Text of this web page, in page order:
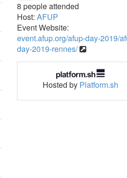
8 people attended
Host: AFUP
Event Website:
event.afup.org/afup-day-2019/
day-2019-rennes/
Hosted by Platform.sh